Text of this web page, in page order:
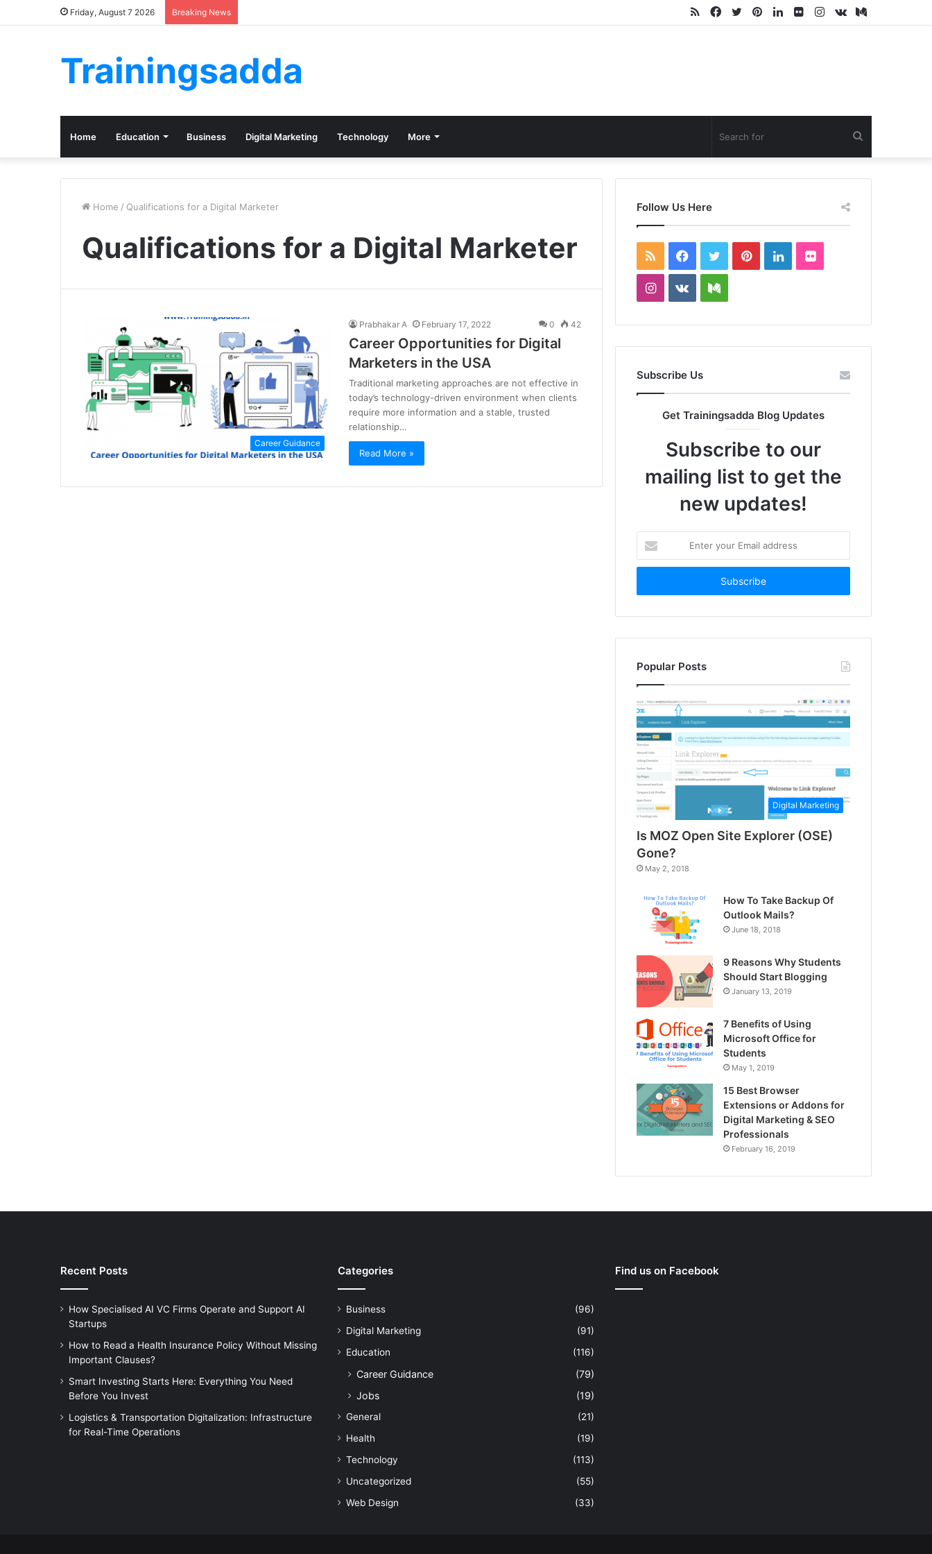
Friday, August 7 2026 Breaking News Medium
vk.com
Instagram
Flickr
LinkedIn
Pinterest
Twitter
Facebook
RSS
Trainingsadda
Home Education Business Digital Marketing Technology More
for
Home / Qualifications for a Digital Marketer
Qualifications for a Digital Marketer
Career Guidance
Prabhakar A February 17, 2022 0 42
Career Opportunities for Digital
Marketers in the USA
Traditional marketing approaches are not effective in
today’s technology-driven environment when clients
require more information and a stable, trusted
relationship…
Read More »
Follow Us Here
RSS Facebook
TwitterPinterestLinkedInFlickr
Instagram
vk.comMedium
Subscribe Us
Get Trainingsadda Blog Updates
Subscribe to our
mailing list to get the
new updates!
your
Email
Popular Posts
Digital Marketing
Is MOZ Open Site Explorer (OSE)
Gone?
May 2, 2018
How To Take Backup Of
Outlook Mails?
June 18, 2018
9 Reasons Why Students
Should Start Blogging
January 13, 2019
7 Benefits of Using
Microsoft Office for
Students
May 1, 2019
15 Best Browser
Extensions or Addons for
Digital Marketing & SEO
Professionals
February 16, 2019
Recent Posts
How Specialised AI VC Firms Operate and Support AI
Startups
How to Read a Health Insurance Policy Without Missing
Important Clauses?
Smart Investing Starts Here: Everything You Need
Before You Invest
Logistics & Transportation Digitalization: Infrastructure
for Real-Time Operations
Categories
Business
(96)
Digital Marketing
(91)
Education
(116)
Career Guidance
(79)
Jobs
(19)
General
(21)
Health
(19)
Technology
(113)
Uncategorized
(55)
Web Design
(33)
Find us on Facebook